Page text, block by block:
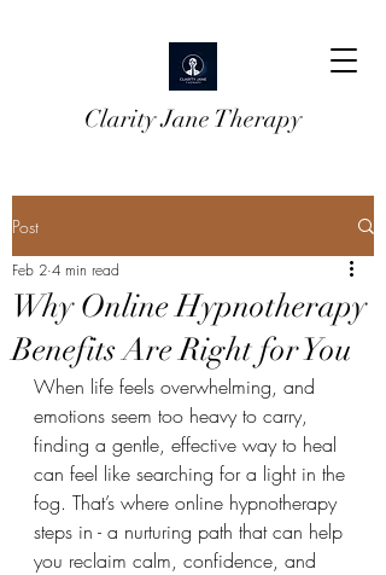
Clarity Jane Therapy
Post
Why Online Hypnotherapy
Benefits Are Right for You
Feb 2 4 min read
When life feels overwhelming, and
emotions seem too heavy to carry,
finding a gentle, effective way to heal
can feel like searching for a light in the
fog. That’s where online hypnotherapy
steps in - a nurturing path that can help
you reclaim calm, confidence, and